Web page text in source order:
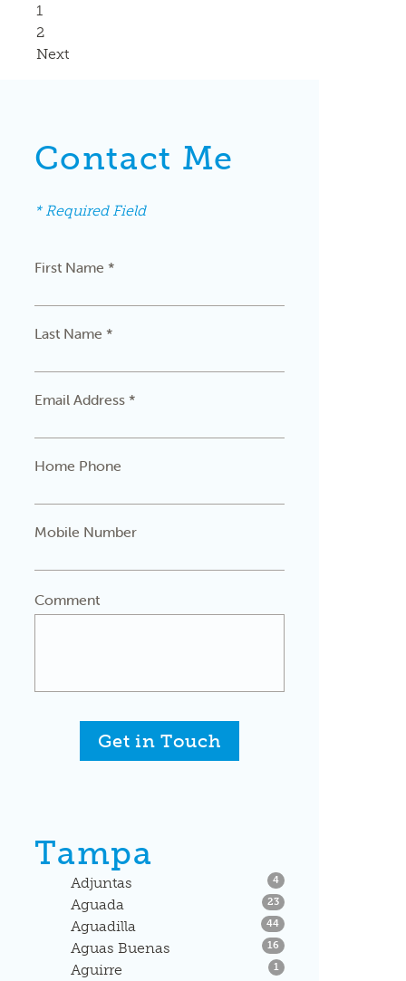
Page
1
Page
2
Next
Contact Me
* Required Field
First Name *
Last Name *
Email Address *
Home Phone
Mobile Number
Comment
Get in Touch
Tampa
Adjuntas 4Listings
Aguada 23Listings
Aguadilla 44Listings
Aguas Buenas 16 Listings
Aguirre 1 Listings